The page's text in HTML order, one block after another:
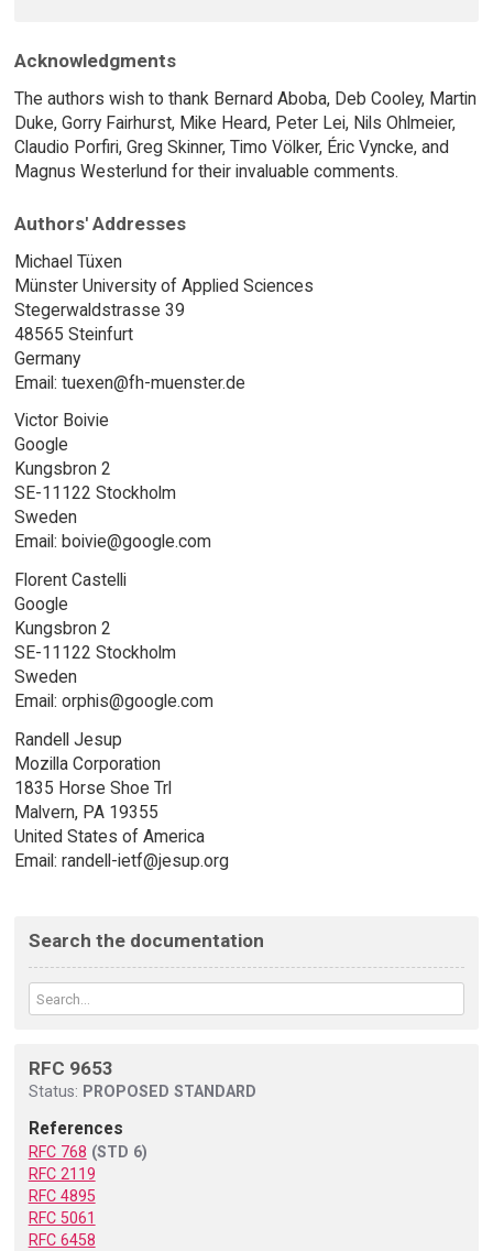
Acknowledgments
The authors wish to thank Bernard Aboba, Deb Cooley, Martin
Duke, Gorry Fairhurst, Mike Heard, Peter Lei, Nils Ohlmeier,
Claudio Porfiri, Greg Skinner, Timo Völker, Éric Vyncke, and
Magnus Westerlund for their invaluable comments.
Authors' Addresses
Michael Tüxen
Münster University of Applied Sciences
Stegerwaldstrasse 39
48565 Steinfurt
Germany
Email: tuexen@fh-muenster.de
Victor Boivie
Google
Kungsbron 2
SE-11122 Stockholm
Sweden
Email: boivie@google.com
Florent Castelli
Google
Kungsbron 2
SE-11122 Stockholm
Sweden
Email: orphis@google.com
Randell Jesup
Mozilla Corporation
1835 Horse Shoe Trl
Malvern, PA 19355
United States of America
Email: randell-ietf@jesup.org
Search the documentation
RFC 9653
Status: PROPOSED STANDARD
References
RFC 768 (STD 6)
RFC 2119
RFC 4895
RFC 5061
RFC 6458